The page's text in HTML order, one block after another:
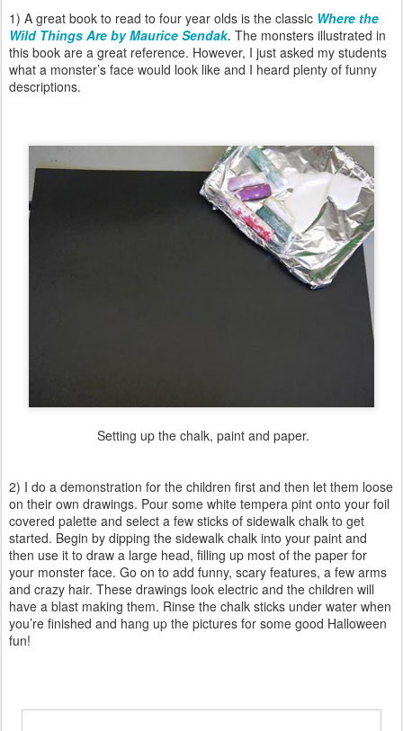
1) A great book to read to four year olds is the classic Where the
Wild Things Are by Maurice Sendak. The monsters illustrated in
this book are a great reference. However, I just asked my students
what a monster’s face would look like and I heard plenty of funny
descriptions.
Setting up the chalk, paint and paper.
2) I do a demonstration for the children first and then let them loose
on their own drawings. Pour some white tempera pint onto your foil
covered palette and select a few sticks of sidewalk chalk to get
started. Begin by dipping the sidewalk chalk into your paint and
then use it to draw a large head, filling up most of the paper for
your monster face. Go on to add funny, scary features, a few arms
and crazy hair. These drawings look electric and the children will
have a blast making them. Rinse the chalk sticks under water when
you’re finished and hang up the pictures for some good Halloween
fun!